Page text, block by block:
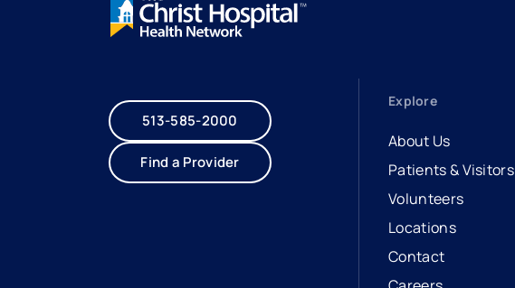
513-585-2000
Find a Provider
Explore
About Us
Patients & Visitors
Volunteers
Locations
Contact